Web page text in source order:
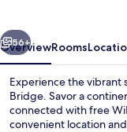
Next
56+
OverviewRooms
Experience the vibrant
Bridge. Savor a
connected with free
convenient location